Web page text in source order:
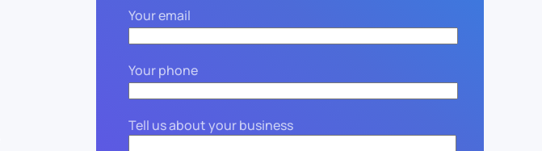
Your email
Your phone
Tell us about your business